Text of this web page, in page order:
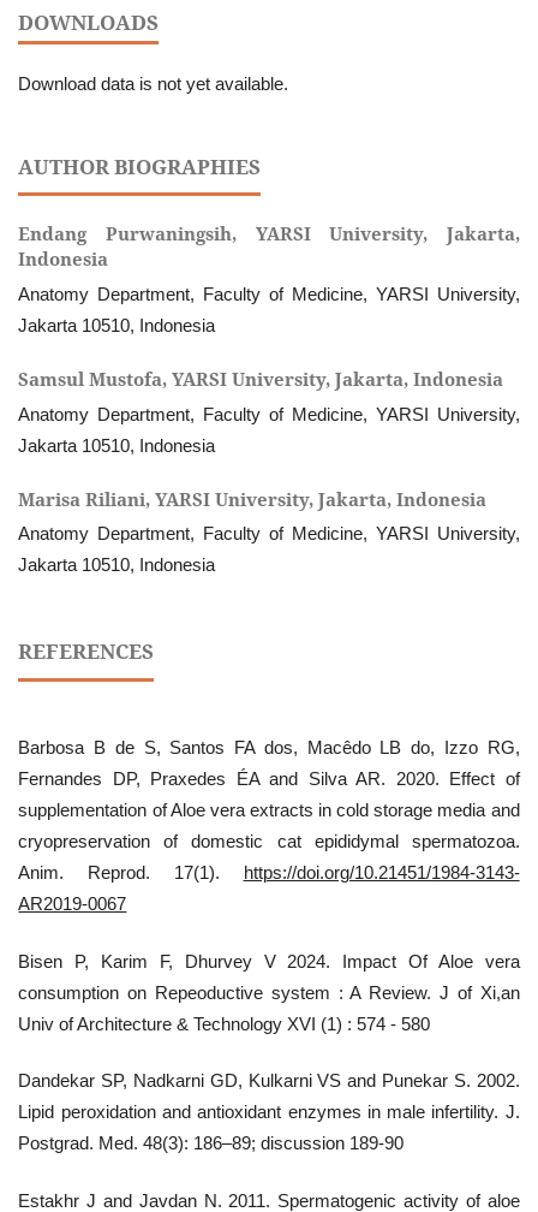
DOWNLOADS
Download data is not yet available.
AUTHOR BIOGRAPHIES
Endang Purwaningsih, YARSI University, Jakarta,
Indonesia
Anatomy Department, Faculty of Medicine, YARSI University,
Jakarta 10510, Indonesia
Samsul Mustofa,YARSI University, Jakarta, Indonesia
Anatomy Department, Faculty of Medicine, YARSI University,
Jakarta 10510, Indonesia
Marisa Riliani,YARSI University, Jakarta, Indonesia
Anatomy Department, Faculty of Medicine, YARSI University,
Jakarta 10510, Indonesia
REFERENCES
Barbosa B de S, Santos FA dos, Macêdo LB do, Izzo RG,
Fernandes DP, Praxedes ÉA and Silva AR. 2020. Effect of
supplementation of Aloe vera extracts in cold storage media and
cryopreservation of domestic cat epididymal spermatozoa.
Anim. Reprod. 17(1). https://doi.org/10.21451/1984-3143-
AR2019-0067
Bisen P, Karim F, Dhurvey V 2024. Impact Of Aloe vera
consumption on Repeoductive system : A Review. J of Xi,an
Univ of Architecture & Technology XVI (1) : 574 - 580
Dandekar SP, Nadkarni GD, Kulkarni VS and Punekar S. 2002.
Lipid peroxidation and antioxidant enzymes in male infertility. J.
Postgrad. Med. 48(3): 186–89; discussion 189-90
Estakhr J and Javdan N. 2011. Spermatogenic activity of aloe